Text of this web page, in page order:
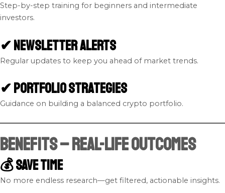
Step-by-step training for beginners and intermediate
investors.
✔ Newsletter Alerts
Regular updates to keep you ahead of market trends.
✔ Portfolio Strategies
Guidance on building a balanced crypto portfolio.
Benefits – Real-Life Outcomes
💰 Save Time
No more endless research—get filtered, actionable insights.